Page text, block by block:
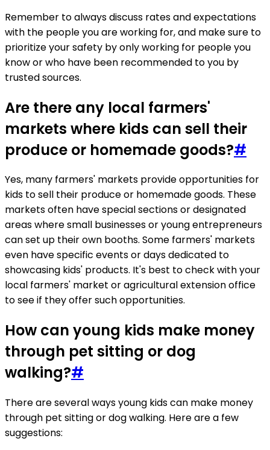
Remember to always discuss rates and expectations
with the people you are working for, and make sure to
prioritize your safety by only working for people you
know or who have been recommended to you by
trusted sources.
Are there any local farmers'
markets where kids can sell their
produce or homemade goods?#
Yes, many farmers' markets provide opportunities for
kids to sell their produce or homemade goods. These
markets often have special sections or designated
areas where small businesses or young entrepreneurs
can set up their own booths. Some farmers' markets
even have specific events or days dedicated to
showcasing kids' products. It's best to check with your
local farmers' market or agricultural extension office
to see if they offer such opportunities.
How can young kids make money
through pet sitting or dog
walking?#
There are several ways young kids can make money
through pet sitting or dog walking. Here are a few
suggestions: